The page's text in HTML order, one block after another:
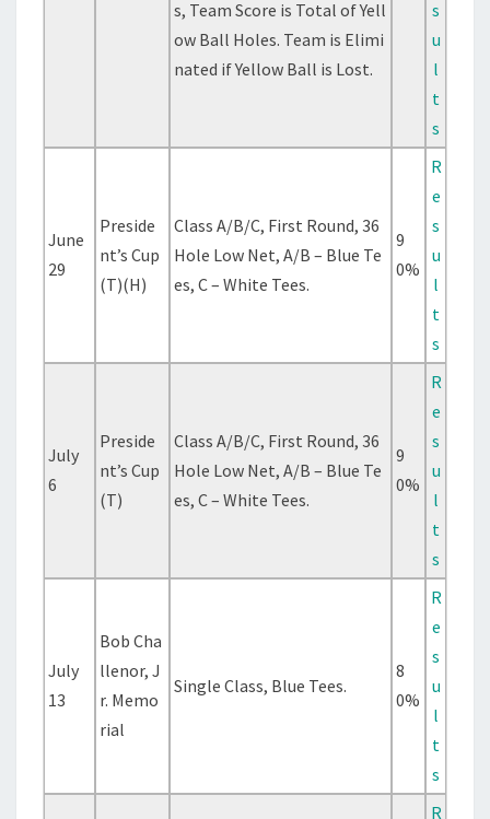
s, Team Score is Total of Yell
ow Ball Holes. Team is Elimi
nated if Yellow Ball is Lost.
s
u
l
t
s
June
29
Preside
nt’s Cup
(T)(H)
Class A/B/C, First Round, 36
Hole Low Net, A/B – Blue Te
es, C – White Tees.
9
0%
R
e
s
u
l
t
s
July
6
Preside
nt’s Cup
(T)
Class A/B/C, First Round, 36
Hole Low Net, A/B – Blue Te
es, C – White Tees.
9
0%
R
e
s
u
l
t
s
July
13
Bob Cha
llenor, J
r. Memo
rial
Single Class, Blue Tees.
8
0%
R
e
s
u
l
t
s
R